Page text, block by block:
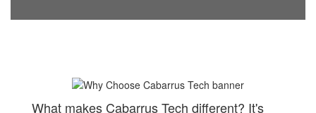
What makes Cabarrus Tech different? It's